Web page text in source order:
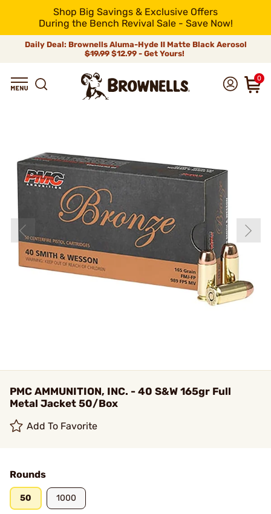
Shop Big Savings & Exclusive Offers
During the Bench Revival Sale - Save Now!
Daily Deal: Brownells Aluma-Hyde II Matte Black Aerosol
$19.99 $12.99 - Get Yours!
0
PMC AMMUNITION, INC. - 40 S&W 165gr Full
Metal Jacket 50/Box
Add To Favorite
Rounds
50 1000